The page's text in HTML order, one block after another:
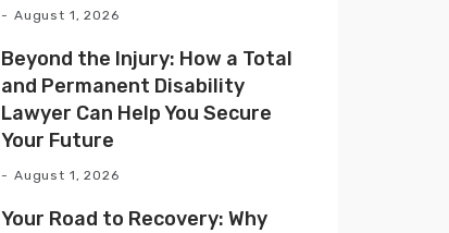
August 1, 2026
Beyond the Injury: How a Total
and Permanent Disability
Lawyer Can Help You Secure
Your Future
August 1, 2026
Your Road to Recovery: Why